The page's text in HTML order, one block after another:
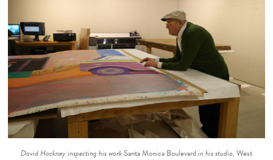
David Hockney inspecting his workSanta Monica Boulevardin his studio, West